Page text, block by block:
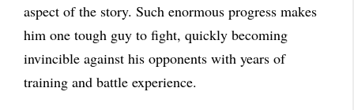
aspect of the story. Such enormous progress makes
him one tough guy to fight, quickly becoming
invincible against his opponents with years of
training and battle experience.